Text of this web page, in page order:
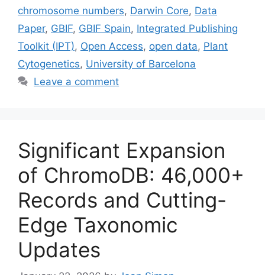
chromosome numbers, Darwin Core, Data
Paper, GBIF, GBIF Spain, Integrated Publishing
Toolkit (IPT), Open Access, open data, Plant
Cytogenetics, University of Barcelona
Leave a comment
Significant Expansion
of ChromoDB: 46,000+
Records and Cutting-
Edge Taxonomic
Updates